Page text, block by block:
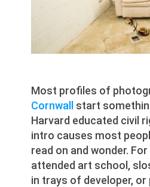
Most profiles of
Cornwall
start
Harvard educated civil
intro causes most
read on and wonder.
attended art school,
in trays of developer, or